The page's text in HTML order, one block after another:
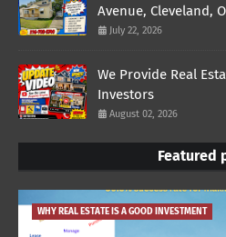
Avenue, Cleveland,
July 22, 2026
We Provide Real
Investors
August 02, 2026
Featured
WHY REAL ESTATE IS A GOOD INVESTMENT